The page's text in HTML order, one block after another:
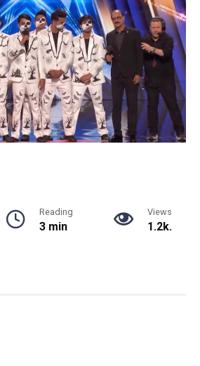
Reading
3 min
Views
1.2k.